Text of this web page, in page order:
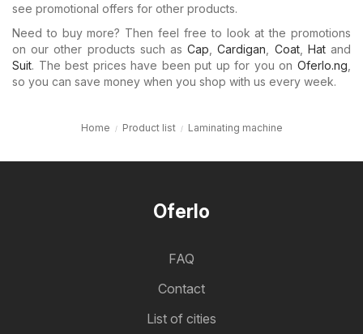
see promotional offers for other products.
Need to buy more? Then feel free to look at the promotions
on our other products such asCap ,Cardigan Coat, Hatand
Suit. The best prices have been put up for you on Oferlo.ng
so you can save money when you shop with us every week.
Home Product list Laminating machine
Oferlo
FAQ
Contact
List of cities